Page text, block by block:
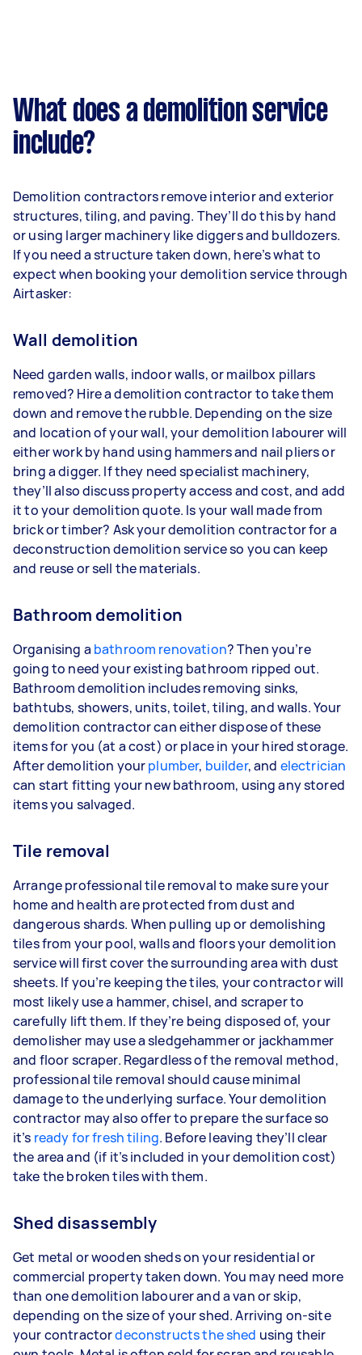
What does a demolition service
include?
Demolition contractors remove interior and exterior
structures, tiling, and paving. They’ll do this by hand
or using larger machinery like diggers and bulldozers.
If you need a structure taken down, here’s what to
expect when booking your demolition service through
Airtasker:
Wall demolition
Need garden walls, indoor walls, or mailbox pillars
removed? Hire a demolition contractor to take them
down and remove the rubble. Depending on the size
and location of your wall, your demolition labourer will
either work by hand using hammers and nail pliers or
bring a digger. If they need specialist machinery,
they’ll also discuss property access and cost, and add
it to your demolition quote. Is your wall made from
brick or timber? Ask your demolition contractor for a
deconstruction demolition service so you can keep
and reuse or sell the materials.
Bathroom demolition
Organising a bathroom renovation? Then you’re
going to need your existing bathroom ripped out.
Bathroom demolition includes removing sinks,
bathtubs, showers, units, toilet, tiling, and walls. Your
demolition contractor can either dispose of these
items for you (at a cost) or place in your hired storage.
After demolition yourplumber, builder, and electrician
can start fitting your new bathroom, using any stored
items you salvaged.
Tile removal
Arrange professional tile removal to make sure your
home and health are protected from dust and
dangerous shards. When pulling up or demolishing
tiles from your pool, walls and floors your demolition
service will first cover the surrounding area with dust
sheets. If you’re keeping the tiles, your contractor will
most likely use a hammer, chisel, and scraper to
carefully lift them. If they’re being disposed of, your
demolisher may use a sledgehammer or jackhammer
and floor scraper. Regardless of the removal method,
professional tile removal should cause minimal
damage to the underlying surface. Your demolition
contractor may also offer to prepare the surface so
it’s ready for fresh tiling. Before leaving they’ll clear
the area and (if it’s included in your demolition cost)
take the broken tiles with them.
Shed disassembly
Get metal or wooden sheds on your residential or
commercial property taken down. You may need more
than one demolition labourer and a van or skip,
depending on the size of your shed. Arriving on-site
your contractordeconstructs the shed using their